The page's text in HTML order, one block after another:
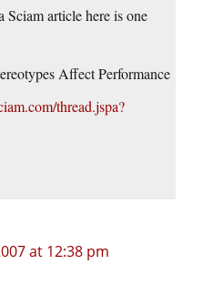
Sciam article here is one
Affect Performance
thread.jspa?
at 12:38 pm